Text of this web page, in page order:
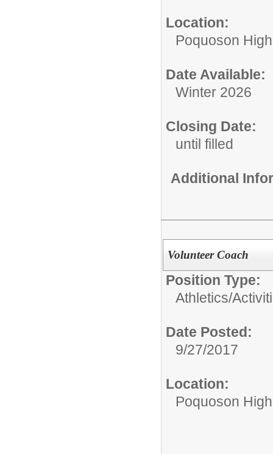
Location:
Poquoson
Date Available:
Winter 2026
Closing Date:
until filled
Additional
Volunteer Coach
Position Type:
Athletics/
Date Posted:
9/27/2017
Location:
Poquoson